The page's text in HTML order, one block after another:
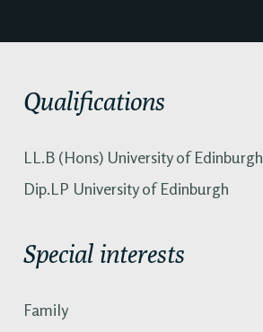
Qualifications
LL.B (Hons) University of Edinburgh
Dip.LP University of Edinburgh
Special interests
Family